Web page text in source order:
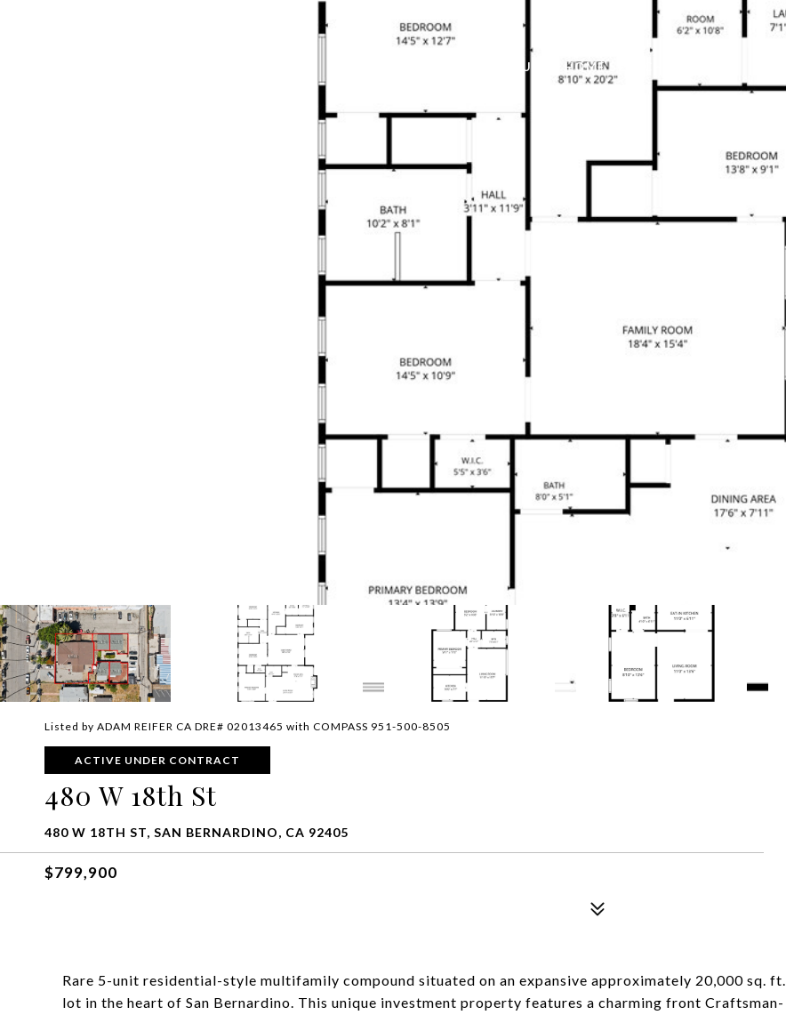
ABOUT HOME SEARCH
Listed by ADAM REIFER CA DRE# 02013465 with COMPASS 951-500-8505
ACTIVE UNDER CONTRACT
480 W 18th St
480 W 18TH ST, SAN BERNARDINO, CA 92405
$799,900
Rare 5-unit residential-style multifamily compound situated on an expansive approximately 20,000 sq. ft.
lot in the heart of San Bernardino. This unique investment property features a charming front Craftsman-